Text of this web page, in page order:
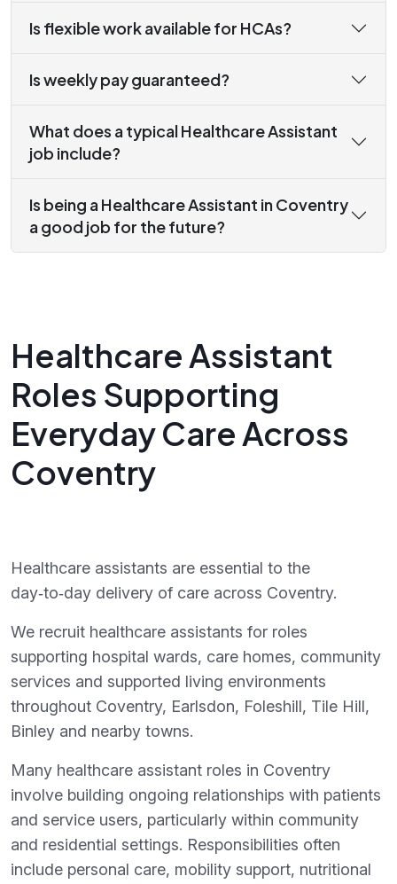
Is flexible work available for HCAs?
Is weekly pay guaranteed?
What does a typical Healthcare Assistant
job include?
Is being a Healthcare Assistant in Coventry
a good job for the future?
Healthcare Assistant
Roles Supporting
Everyday Care Across
Coventry
Healthcare assistants are essential to the
day‑to‑day delivery of care across Coventry.
We recruit healthcare assistants for roles
supporting hospital wards, care homes, community
services and supported living environments
throughout Coventry, Earlsdon, Foleshill, Tile Hill,
Binley and nearby towns.
Many healthcare assistant roles in Coventry
involve building ongoing relationships with patients
and service users, particularly within community
and residential settings. Responsibilities often
include personal care, mobility support, nutritional